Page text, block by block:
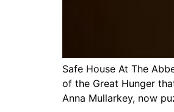
Safe House At The
of the Great Hunger
Anna Mullarkey, now